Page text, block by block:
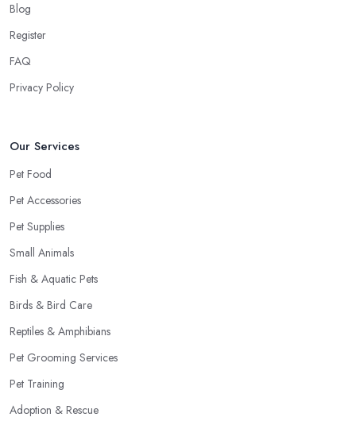
Blog
Register
FAQ
Privacy Policy
Our Services
Pet Food
Pet Accessories
Pet Supplies
Small Animals
Fish & Aquatic Pets
Birds & Bird Care
Reptiles & Amphibians
Pet Grooming Services
Pet Training
Adoption & Rescue